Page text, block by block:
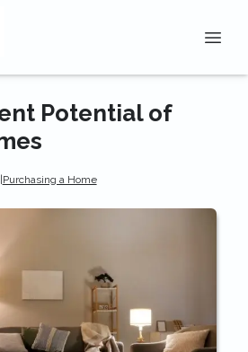
Potential of
|Purchasing a Home